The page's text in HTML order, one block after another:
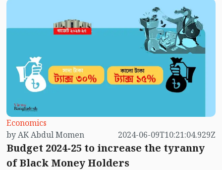
Economics
by AK Abdul Momen
2024-06-09T10:21:04.929Z
Budget 2024-25 to increase the tyranny
of Black Money Holders